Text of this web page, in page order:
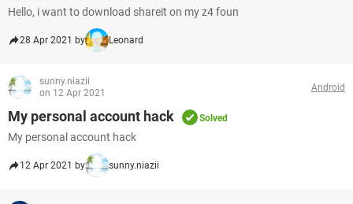
Hello, i want to download shareit on my z4 foun
28 Apr 2021 by Leonard
sunny.niazii
on 12 Apr 2021
Android
My personal account hack Solved
My personal account hack
12 Apr 2021 by sunny.niazii